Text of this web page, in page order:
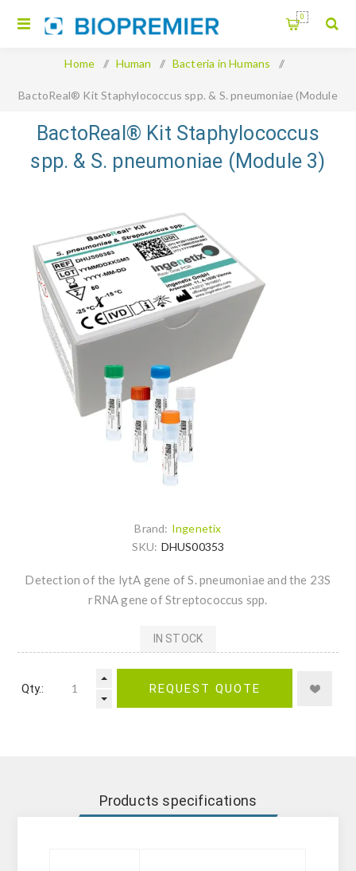
0
Home / Human / Bacteria in Humans /
BactoReal® Kit Staphylococcus spp. & S. pneumoniae (Module
3)
BactoReal® Kit Staphylococcus
spp. & S. pneumoniae (Module 3)
Brand: Ingenetix
SKU: DHUS00353
Detection of the lytA gene of S. pneumoniae and the 23S
rRNA gene of Streptococcus spp.
IN STOCK
Qty.: REQUEST QUOTE
Products specifications